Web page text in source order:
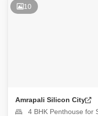
Square Yards, making it
10
Amrapali Silicon City
4 BHK Penthouse for